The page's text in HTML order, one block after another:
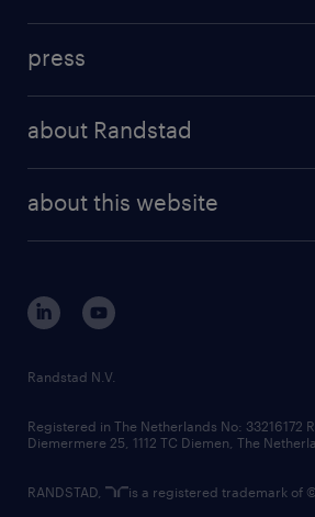
randstad professional
randstad digital
results and reports
press
about Randstad
corporate governance
randstad innovation fund
country websites
about this website
Randstad N.V.
Registered in The Netherlands No: 33216172
Diemermere 25, 1112 TC Diemen, The
RANDSTAD, is a registered trademark of